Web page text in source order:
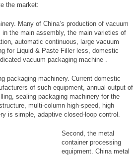
the market:
Many of China’s production of vacuum
the main assembly, the main varieties of
automatic continuous, large vacuum
for Liquid & Paste Filler less, domestic
vacuum packaging machine .
packaging machinery. Current domestic
of such equipment, annual output of
sealing packaging machinery for the
multi-column high-speed, high
is simple, adaptive closed-loop control.
Second, the metal
container processing
equipment. China metal